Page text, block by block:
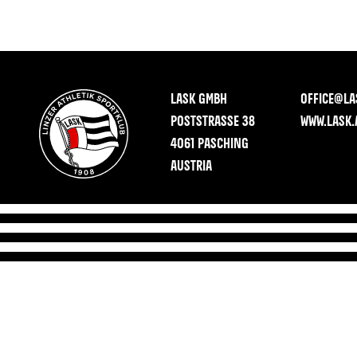
LASK GMBH
POSTSTRASSE 38
4061 PASCHING
AUSTRIA